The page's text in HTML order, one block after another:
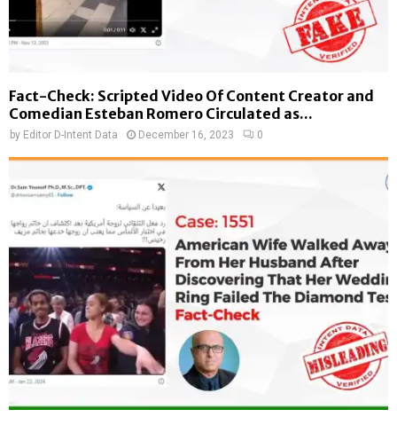
Fact-Check: Scripted Video Of Content Creator and
Comedian Esteban Romero Circulated as...
by Editor D-Intent Data December 16, 2023 0